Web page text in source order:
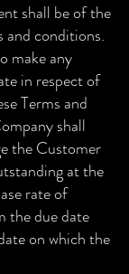
shall be of the
and conditions.
make any
in respect of
Terms and
shall
the Customer
at the
rate of
the due date
on which the